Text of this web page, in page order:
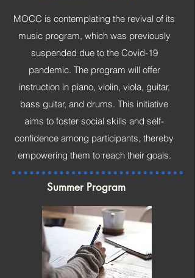
MOCC is contemplating the revival of its
music program, which was previously
suspended due to the Covid-19
pandemic. The program will offer
instruction in piano, violin, viola, guitar,
bass guitar, and drums. This initiative
aims to foster social skills and self-
confidence among participants, thereby
empowering them to reach their goals.
Summer Program